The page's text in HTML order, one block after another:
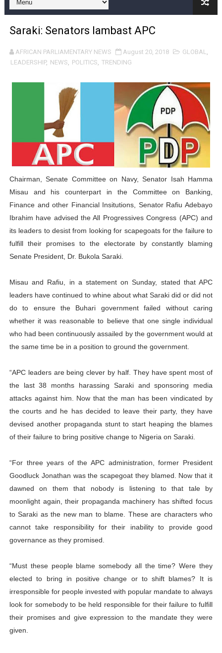
Pan-African Parliament and FAGACE Sign Strategic
Pan-African Parliament Expands Global Partnerships
Pan-African Parliament Begins Process for Model
African Parliamentarians Push Youth Employment,
Pan-African Parliament Women’s Caucus Prioritises
Pan-African Parliament President Joins Ramaphosa
Pan-African Parliament Joint Bureaux Meeting Sets
Pan-African Parliament Seeks Stronger Partnership
PAP and South African Parliament Reaffirm Pan-
PAP President Sets Institutional Priorities as Seventh
Why Strengthening the Pan-African Parliament Is
Parliamentary Independence Begins with Financial
African Parliamentary Leaders Strengthen Diplomacy
Saraki: Senators lambast APC
AFRICAN PARLIAMENTARY NEWS August 20, 2018 GLOBAL,
LEADERSHIP, NEWS, POLITICS, TRENDING
Chairman, Senate Committee on Navy, Senator Isah Hamma
Misau and his counterpart in the Committee on Banking,
Finance and other Financial Insitutions, Senator Rafiu Adebayo
Ibrahim have advised the All Progressives Congress (APC) and
its leaders to desist from looking for scapegoats for the failure to
fulfill their promises to the electorate by constantly blaming
Senate President, Dr. Bukola Saraki.
Misau and Rafiu, in a statement on Sunday, stated that APC
leaders have continued to whine about what Saraki did or did not
do to ensure the Buhari government failed without caring
whether it was reasonable to believe that one single individual
who had been continuously assailed by the government would at
the same time be in a position to ground the government.
“APC leaders are being clever by half. They have spent most of
the last 38 months harassing Saraki and sponsoring media
attacks against him. Now that the man has been vindicated by
the courts and he has decided to leave their party, they have
devised another propaganda stunt to start heaping the blames
of their failure to bring positive change to Nigeria on Saraki.
“For three years of the APC administration, former President
Goodluck Jonathan was the scapegoat they blamed. Now that it
dawned on them that nobody is listening to that tale by
moonlight again, their propaganda machinery has shifted focus
to Saraki as the new man to blame. These are characters who
cannot take responsibility for their inability to provide good
governance as they promised.
“Must these people blame somebody all the time? Were they
elected to bring in positive change or to shift blames? It is
irresponsible for people invested with popular mandate to always
look for somebody to be held responsible for their failure to fulfill
their promises and give expression to the mandate they were
given.